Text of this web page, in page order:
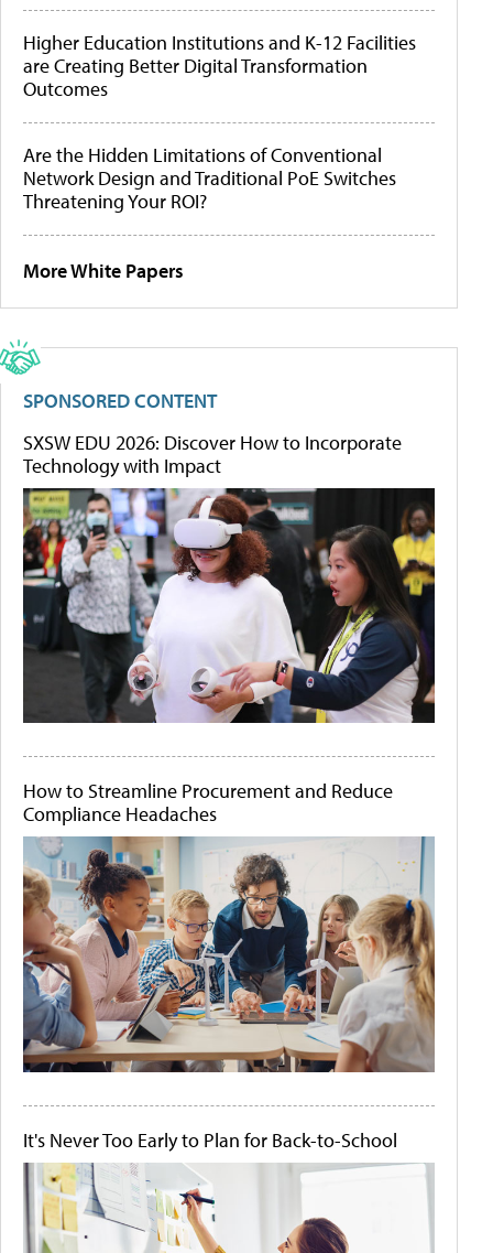
Higher Education Institutions and K-12 Facilities
are Creating Better Digital Transformation
Outcomes
Are the Hidden Limitations of Conventional
Network Design and Traditional PoE Switches
Threatening Your ROI?
More White Papers
SPONSORED CONTENT
SXSW EDU 2026: Discover How to Incorporate
Technology with Impact
How to Streamline Procurement and Reduce
Compliance Headaches
It's Never Too Early to Plan for Back-to-School